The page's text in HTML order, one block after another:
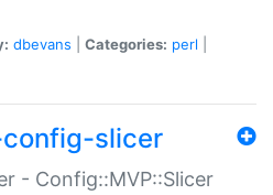
dbevans Categories: perl
slicer
- Config::MVP::Slicer